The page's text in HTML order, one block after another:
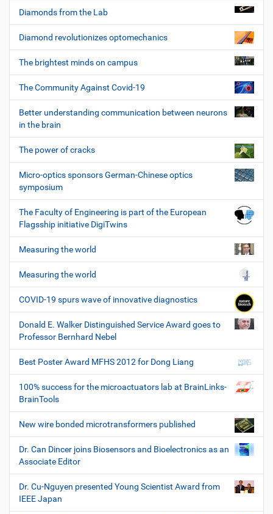
Diamonds from the Lab
Diamond revolutionizes optomechanics
The brightest minds on campus
The Community Against Covid-19
Better understanding communication between neurons
in the brain
The power of cracks
Micro-optics sponsors German-Chinese optics
symposium
The Faculty of Engineering is part of the European
Flagsship initiative DigiTwins
Measuring the world
Measuring the world
COVID-19 spurs wave of innovative diagnostics
Donald E. Walker Distinguished Service Award goes to
Professor Bernhard Nebel
Best Poster Award MFHS 2012 for Dong Liang
100% success for the microactuators lab at BrainLinks-
BrainTools
New wire bonded microtransformers published
Dr. Can Dincer joins Biosensors and Bioelectronics as an
Associate Editor
Dr. Cu-Nguyen presented Young Scientist Award from
IEEE Japan